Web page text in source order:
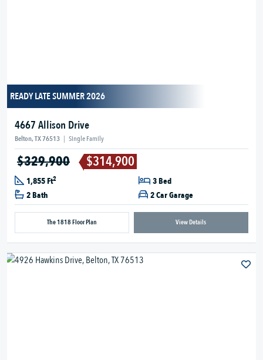
READY LATE SUMMER 2026
4667 Allison Drive
Belton, TX 76513 | Single Family
$329,900 $314,900
1,855 Ft2
3 Bed
2 Bath
2 Car Garage
The 1818 Floor Plan View Details